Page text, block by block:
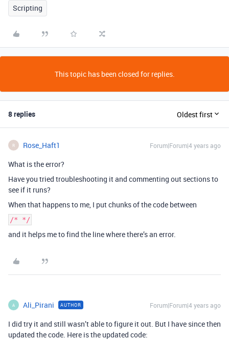
Scripting
This topic has been closed for replies.
8 replies Oldest first
R Rose_Haft1 Forum|Forum|4 years ago
What is the error?
Have you tried troubleshooting it and commenting out sections to
see if it runs?
When that happens to me, I put chunks of the code between
/* */
and it helps me to find the line where there’s an error.
A Ali_Pirani AUTHOR Forum|Forum|4 years ago
I did try it and still wasn’t able to figure it out. But I have since then
updated the code. Here is the updated code: